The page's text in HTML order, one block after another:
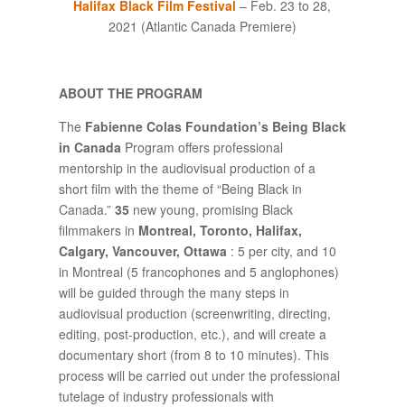
Halifax Black Film Festival – Feb. 23 to 28,
2021 (Atlantic Canada Premiere)
ABOUT THE PROGRAM
The Fabienne Colas Foundation’s Being Black
in Canada Program offers professional
mentorship in the audiovisual production of a
short film with the theme of “Being Black in
Canada.” 35new young, promising Black
filmmakers in Montreal, Toronto, Halifax,
Calgary, Vancouver, Ottawa : 5 per city, and 10
in Montreal (5 francophones and 5 anglophones)
will be guided through the many steps in
audiovisual production (screenwriting, directing,
editing, post-production, etc.), and will create a
documentary short (from 8 to 10 minutes). This
process will be carried out under the professional
tutelage of industry professionals with